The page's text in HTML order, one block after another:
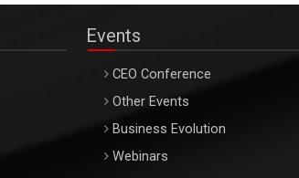
Events
CEO Conference
Other Events
Business Evolution
Webinars